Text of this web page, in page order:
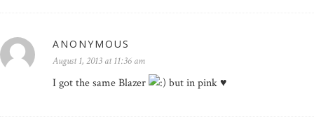
ANONYMOUS
August 1, 2013 at 11:36 am
I got the same Blazer but in pink ♥